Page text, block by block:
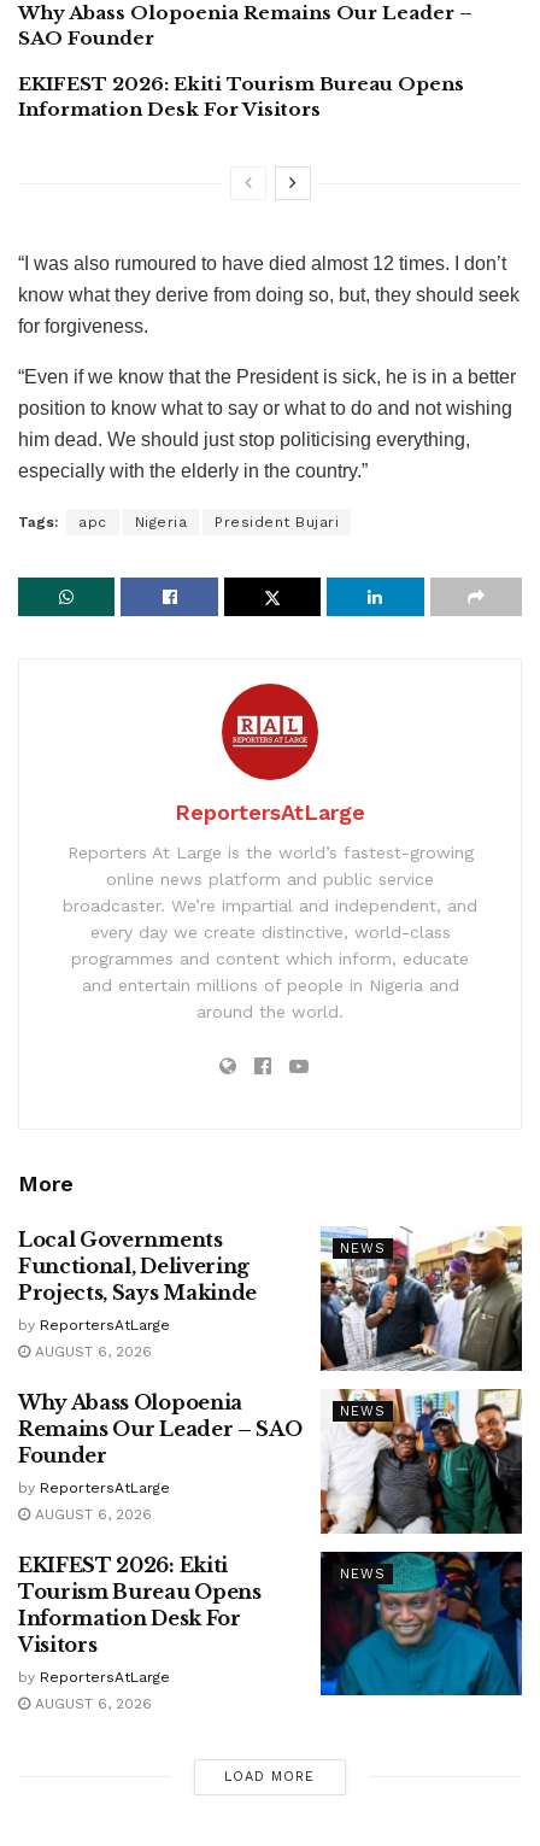
Why Abass Olopoenia Remains Our Leader –
SAO Founder
EKIFEST 2026: Ekiti Tourism Bureau Opens
Information Desk For Visitors
“I was also rumoured to have died almost 12 times. I don’t
know what they derive from doing so, but, they should seek
for forgiveness.
“Even if we know that the President is sick, he is in a better
position to know what to say or what to do and not wishing
him dead. We should just stop politicising everything,
especially with the elderly in the country.”
Tags: apc Nigeria President Bujari
ReportersAtLarge
Reporters At Large is the world’s fastest-growing
online news platform and public service
broadcaster. We’re impartial and independent, and
every day we create distinctive, world-class
programmes and content which inform, educate
and entertain millions of people in Nigeria and
around the world.
More
NEWS
Local Governments
Functional, Delivering
Projects, Says Makinde
by ReportersAtLarge
AUGUST 6, 2026
NEWS
Why Abass Olopoenia
Remains Our Leader – SAO
Founder
by ReportersAtLarge
AUGUST 6, 2026
NEWS
EKIFEST 2026: Ekiti
Tourism Bureau Opens
Information Desk For
Visitors
by ReportersAtLarge
AUGUST 6, 2026
LOAD MORE